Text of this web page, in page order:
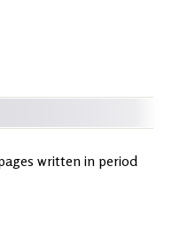
written in period